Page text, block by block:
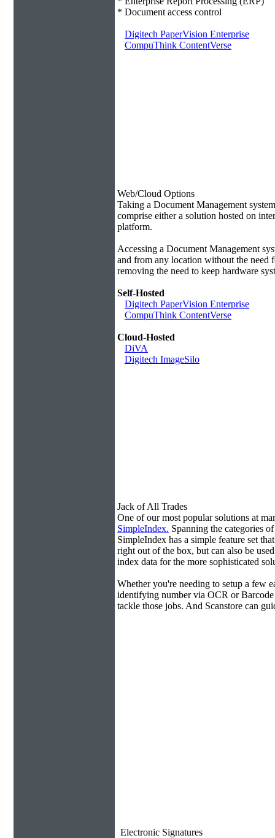
* Document access control
Digitech PaperVision Enterprise
CompuThink ContentVerse
Web/Cloud Options
Taking a Document Management
comprise either a solution hosted on
platform.
Accessing a Document Management
and from any location without the need
removing the need to keep hardware
Self-Hosted
Digitech PaperVision Enterprise
CompuThink ContentVerse
Cloud-Hosted
DiVA
Digitech ImageSilo
Jack of All Trades
One of our most popular solutions at
SimpleIndex. Spanning the categories
SimpleIndex has a simple feature set
right out of the box, but can also be
index data for the more sophisticated
Whether you're needing to setup a few
identifying number via OCR or
tackle those jobs. And Scanstore can
Electronic Signatures